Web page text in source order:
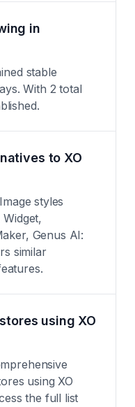
in
stable
With 2 total
to XO
styles
Genus AI:
similar
using XO
using XO
the full list